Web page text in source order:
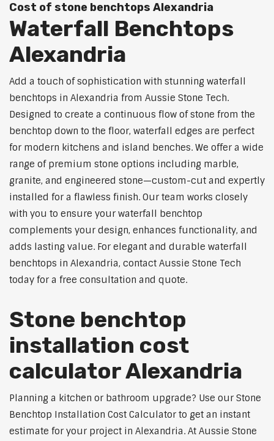
Cost of stone benchtops Alexandria
Waterfall Benchtops
Alexandria
Add a touch of sophistication with stunning waterfall
benchtops in Alexandria from Aussie Stone Tech.
Designed to create a continuous flow of stone from the
benchtop down to the floor, waterfall edges are perfect
for modern kitchens and island benches. We offer a wide
range of premium stone options including marble,
granite, and engineered stone—custom-cut and expertly
installed for a flawless finish. Our team works closely
with you to ensure your waterfall benchtop
complements your design, enhances functionality, and
adds lasting value. For elegant and durable waterfall
benchtops in Alexandria, contact Aussie Stone Tech
today for a free consultation and quote.
Stone benchtop
installation cost
calculator Alexandria
Planning a kitchen or bathroom upgrade? Use our Stone
Benchtop Installation Cost Calculator to get an instant
estimate for your project in Alexandria. At Aussie Stone